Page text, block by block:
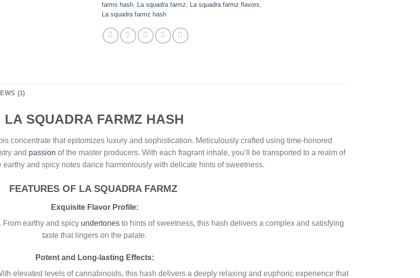
farms hash La squadra farmz La squadra farmz flavors
La squadra farmz hash
(1)
LA SQUADRA FARMZ HASH
concentrate that epitomizes luxury and sophistication. Meticulously crafted using time-honored
and passion of the master producers. With each fragrant inhale, you’ll be transported to a realm of
earthy and spicy notes dance harmoniously with delicate hints of sweetness.
FEATURES OF LA SQUADRA FARMZ
Exquisite Flavor Profile:
earthy and spicy undertones to hints of sweetness, this hash delivers a complex and satisfying
taste that lingers on the palate.
Potent and Long-lasting Effects:
elevated levels of cannabinoids, this hash delivers a deeply relaxing and euphoric experience that